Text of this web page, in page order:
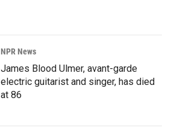
NPR News
James Blood Ulmer, avant-garde
electric guitarist and singer, has died
at 86